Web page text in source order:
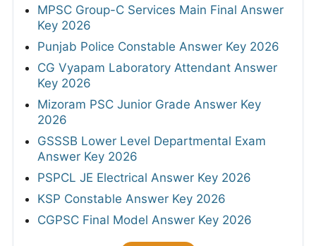
MPSC Group-C Services Main Final Answer
Key 2026
Punjab Police Constable Answer Key 2026
CG Vyapam Laboratory Attendant Answer
Key 2026
Mizoram PSC Junior Grade Answer Key
2026
GSSSB Lower Level Departmental Exam
Answer Key 2026
PSPCL JE Electrical Answer Key 2026
KSP Constable Answer Key 2026
CGPSC Final Model Answer Key 2026